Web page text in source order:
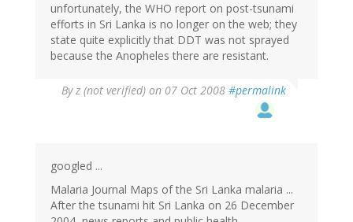
unfortunately, the WHO report on post-tsunami
efforts in Sri Lanka is no longer on the web; they
state quite explicitly that DDT was not sprayed
because the Anopheles there are resistant.
Byz (not verified) on 07 Oct 2008 #permalink
googled ...
Malaria Journal Maps of the Sri Lanka malaria ...
After the tsunami hit Sri Lanka on 26 December